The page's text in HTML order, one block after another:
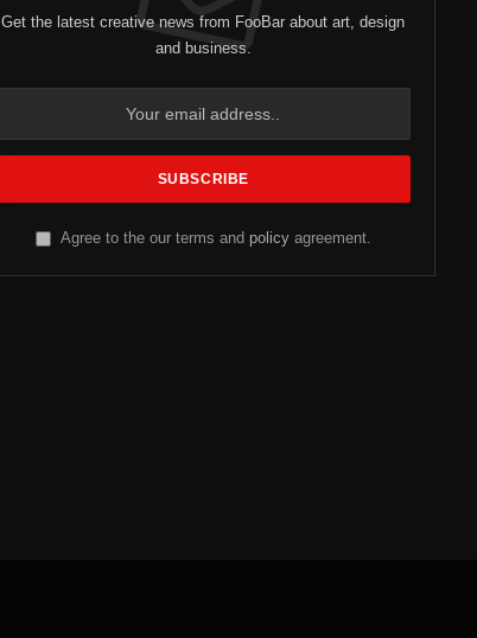
Get the latest creative news from FooBar about art, design
and business.
Agree to the our terms and policyagreement.